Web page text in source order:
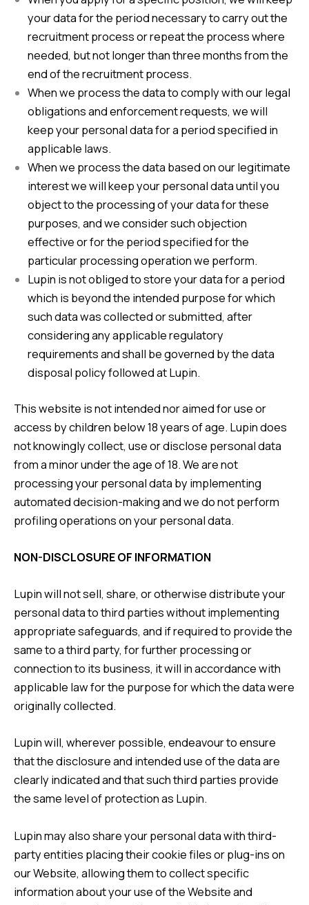
your data for the period necessary to carry out the
recruitment process or repeat the process where
needed, but not longer than three months from the
end of the recruitment process.
When we process the data to comply with our legal
obligations and enforcement requests, we will
keep your personal data for a period specified in
applicable laws.
When we process the data based on our legitimate
interest we will keep your personal data until you
object to the processing of your data for these
purposes, and we consider such objection
effective or for the period specified for the
particular processing operation we perform.
Lupin is not obliged to store your data for a period
which is beyond the intended purpose for which
such data was collected or submitted, after
considering any applicable regulatory
requirements and shall be governed by the data
disposal policy followed at Lupin.
This website is not intended nor aimed for use or
access by children below 18 years of age. Lupin does
not knowingly collect, use or disclose personal data
from a minor under the age of 18. We are not
processing your personal data by implementing
automated decision-making and we do not perform
profiling operations on your personal data.
NON-DISCLOSURE OF INFORMATION
Lupin will not sell, share, or otherwise distribute your
personal data to third parties without implementing
appropriate safeguards, and if required to provide the
same to a third party, for further processing or
connection to its business, it will in accordance with
applicable law for the purpose for which the data were
originally collected.
Lupin will, wherever possible, endeavour to ensure
that the disclosure and intended use of the data are
clearly indicated and that such third parties provide
the same level of protection as Lupin.
Lupin may also share your personal data with third-
party entities placing their cookie files or plug-ins on
our Website, allowing them to collect specific
information about your use of the Website and